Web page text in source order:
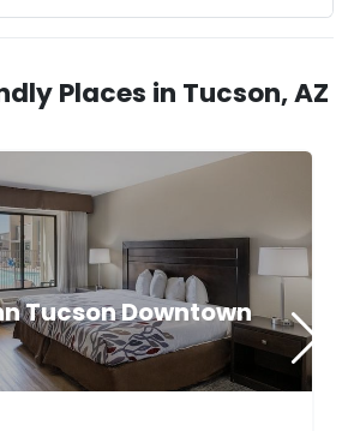
Places in Tucson, AZ
Tucson Downtown